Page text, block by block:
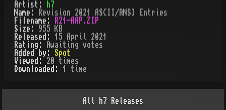
Artist:
h7
Name:
Revision 2021 ASCII/ANSI Entries
Filename:
R21-AAP.ZIP
Size: 955 KB
Released: 15 April 2021
Rating:
Awaiting votes
Added by: Spot
Viewed: 20
times
Downloaded: 1 time
All h7 Releases